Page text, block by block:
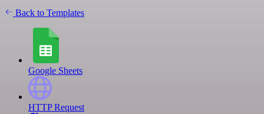
Back to Templates
Google Sheets
HTTP Request